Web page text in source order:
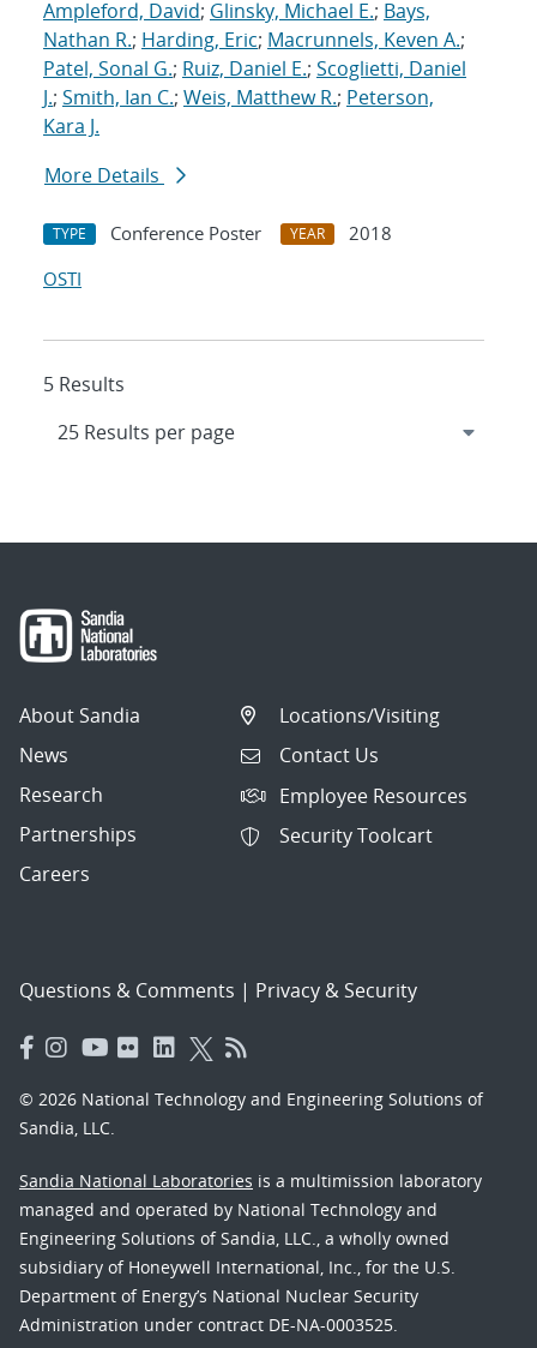
Ampleford, David; Glinsky, Michael E.; Bays,
Nathan R.; Harding, Eric; Macrunnels, Keven A.;
Patel, Sonal G.; Ruiz, Daniel E.; Scoglietti, Daniel
J.; Smith, Ian C.; Weis, Matthew R.; Peterson,
Kara J.
More Details
TYPE Conference Poster YEAR
2018
OSTI
5 Results
About Sandia
News
Research
Partnerships
Careers
Locations/Visiting
Contact Us
Employee Resources
Security Toolcart
Questions & Comments | Privacy & Security
© 2026 National Technology and Engineering Solutions of
Sandia, LLC.
Sandia National Laboratories is a multimission laboratory
managed and operated by National Technology and
Engineering Solutions of Sandia, LLC., a wholly owned
subsidiary of Honeywell International, Inc., for the U.S.
Department of Energy’s National Nuclear Security
Administration under contract DE-NA-0003525.